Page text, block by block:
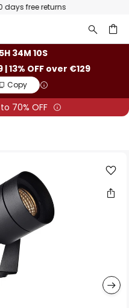
returns
34M 10S
13% OFF over €129
Copy
70% OFF